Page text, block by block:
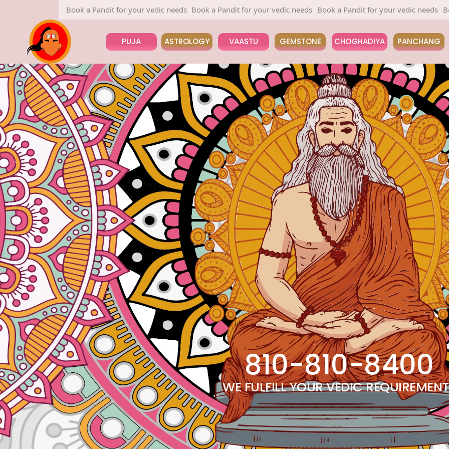
Book a Pandit for your vedic needs Book a Pandit for your vedic needs Book a Pandit for your vedic needs Book a Pandit
PUJA ASTROLOGY VAASTU GEMSTONE CHOGHADIYA PANCHANG
810-810-8400
WE FULFILL YOUR VEDIC